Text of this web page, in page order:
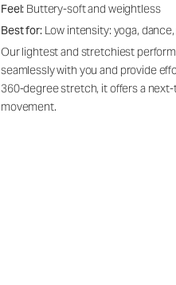
Feel: Buttery-soft and weightless
Best for: Low intensity: yoga,
Our lightest and stretchiest
seamlessly with you and provide
360-degree stretch, it offers a
movement.